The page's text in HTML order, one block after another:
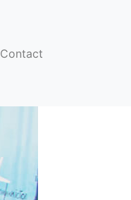
Contact